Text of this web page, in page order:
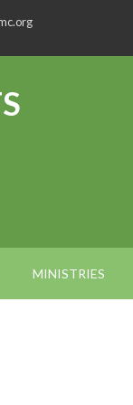
MINISTRIES